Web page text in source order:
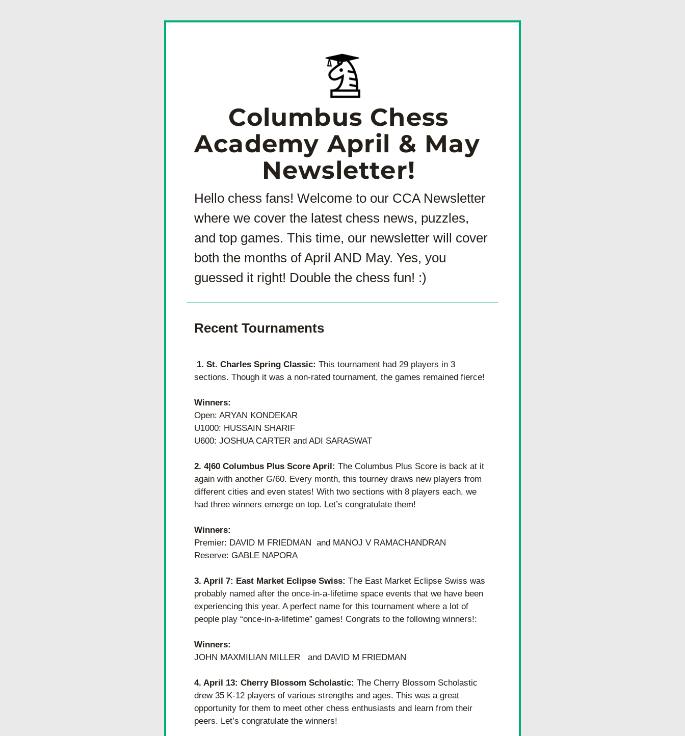
Columbus Chess
Academy April & May
Newsletter!
Hello chess fans! Welcome to our CCA Newsletter
where we cover the latest chess news, puzzles,
and top games. This time, our newsletter will cover
both the months of April AND May. Yes, you
guessed it right! Double the chess fun! :)
Recent Tournaments
1. St. Charles Spring Classic: This tournament had 29 players in 3
sections. Though it was a non-rated tournament, the games remained fierce!
Winners:
Open: ARYAN KONDEKAR
U1000: HUSSAIN SHARIF
U600: JOSHUA CARTER and ADI SARASWAT
2. 4|60 Columbus Plus Score April: The Columbus Plus Score is back at it
again with another G/60. Every month, this tourney draws new players from
different cities and even states! With two sections with 8 players each, we
had three winners emerge on top. Let’s congratulate them!
Winners:
​​Premier: DAVID M FRIEDMAN  and MANOJ V RAMACHANDRAN
Reserve: GABLE NAPORA
3. April 7: East Market Eclipse Swiss: The East Market Eclipse Swiss was
probably named after the once-in-a-lifetime space events that we have been
experiencing this year. A perfect name for this tournament where a lot of
people play “once-in-a-lifetime” games! Congrats to the following winners!:
Winners:
JOHN MAXMILIAN MILLER   and DAVID M FRIEDMAN
4. April 13: Cherry Blossom Scholastic: The Cherry Blossom Scholastic
drew 35 K-12 players of various strengths and ages. This was a great
opportunity for them to meet other chess enthusiasts and learn from their
peers. Let’s congratulate the winners!